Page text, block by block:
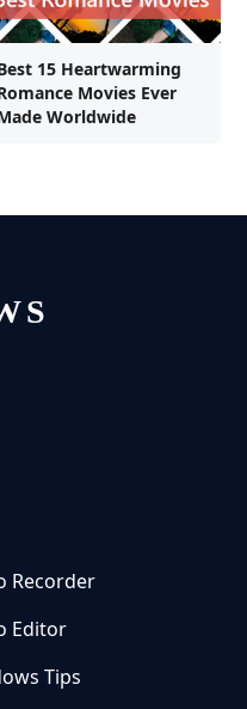
15 Heartwarming
Movies Ever
Worldwide
Recorder
Editor
Tips